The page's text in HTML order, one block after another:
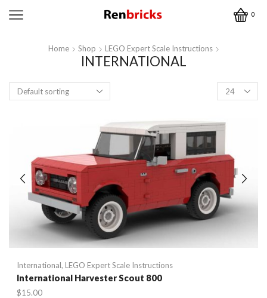
0
Home Shop LEGO Expert Scale Instructions
INTERNATIONAL
Products
per
International, LEGO Expert Scale Instructions
International Harvester Scout 800
$15.00